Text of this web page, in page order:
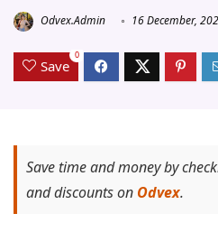
Odvex.Admin 16 December,
Save
0
Save time and money by
and discounts on Odvex.